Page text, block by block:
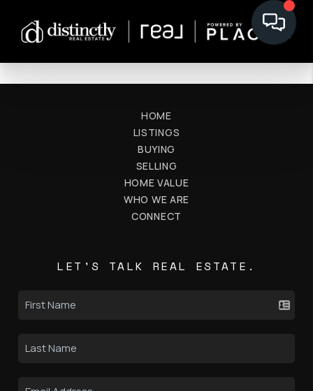
HOME
LISTINGS
BUYING
SELLING
HOME VALUE
WHO WE ARE
CONNECT
LET'S TALK REAL ESTATE.